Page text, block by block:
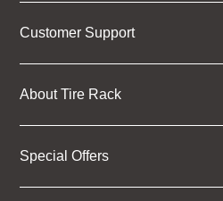
Customer Support
About Tire Rack
Special Offers